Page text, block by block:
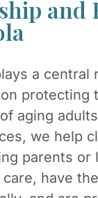
and
a central
protecting
aging
we help
parents or
have